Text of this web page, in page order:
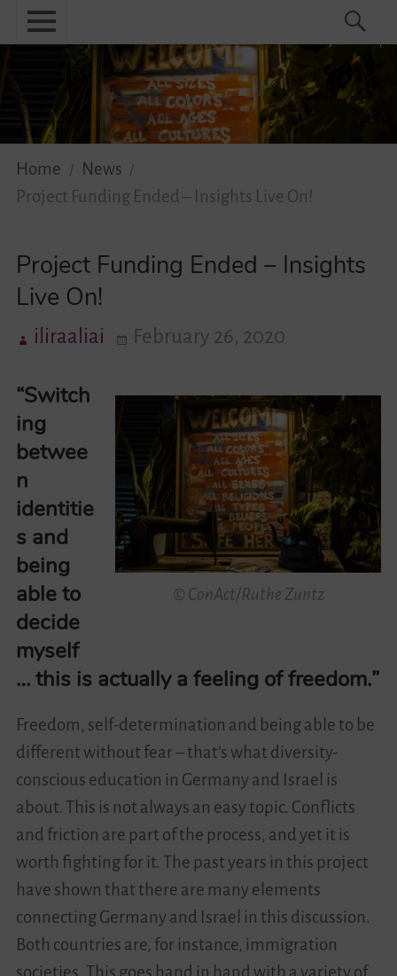
Skip
to
menu
News
Diversity Network
Your Story Moves!
Events
Videos
Contact
Search
Search
for:
Home
News
Project Funding Ended – Insights Live On!
Project Funding Ended – Insights
Live On!
iliraaliai February 26, 2020
© ConAct/Ruthe Zuntz
“Switch
ing
betwee
n
identitie
s and
being
able to
decide
myself
… this is actually a feeling of freedom.”
Freedom, self-determination and being able to be
different without fear – that’s what diversity-
conscious education in Germany and Israel is
about. This is not always an easy topic. Conflicts
and friction are part of the process, and yet it is
worth fighting for it. The past years in this project
have shown that there are many elements
connecting Germany and Israel in this discussion.
Both countries are, for instance, immigration
societies. This goes hand in hand with a variety of